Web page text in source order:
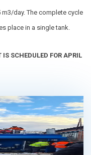
day. The complete cycle
place in a single tank.
SCHEDULED FOR APRIL